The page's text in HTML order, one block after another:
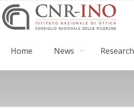
Home News Research